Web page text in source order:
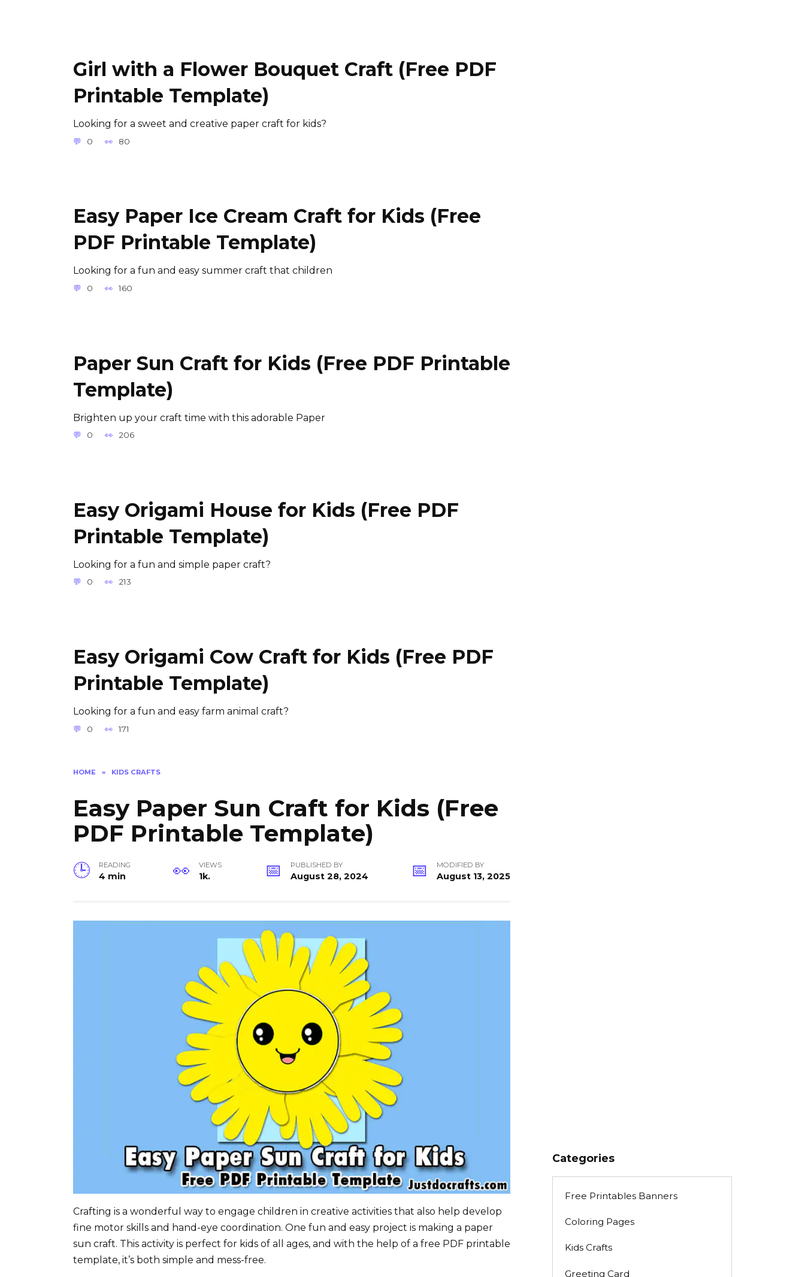
HOME » KIDS CRAFTS
Easy Paper Sun Craft for Kids (Free
PDF Printable Template)
READING
4 min
VIEWS
1k.
PUBLISHED BY
August 28, 2024
MODIFIED BY
August 13, 2025
Crafting is a wonderful way to engage children in creative activities that also help develop
fine motor skills and hand-eye coordination. One fun and easy project is making a paper
sun craft. This activity is perfect for kids of all ages, and with the help of a free PDF printable
template, it’s both simple and mess-free.
Categories
Free Printables Banners
Coloring Pages
Kids Crafts
Greeting Card
Girl with a Flower Bouquet Craft (Free PDF
Printable Template)
Looking for a sweet and creative paper craft for kids?
0 80
Easy Paper Ice Cream Craft for Kids (Free
PDF Printable Template)
Looking for a fun and easy summer craft that children
0 160
Paper Sun Craft for Kids (Free PDF Printable
Template)
Brighten up your craft time with this adorable Paper
0 206
Easy Origami House for Kids (Free PDF
Printable Template)
Looking for a fun and simple paper craft?
0 213
Easy Origami Cow Craft for Kids (Free PDF
Printable Template)
Looking for a fun and easy farm animal craft?
0 171